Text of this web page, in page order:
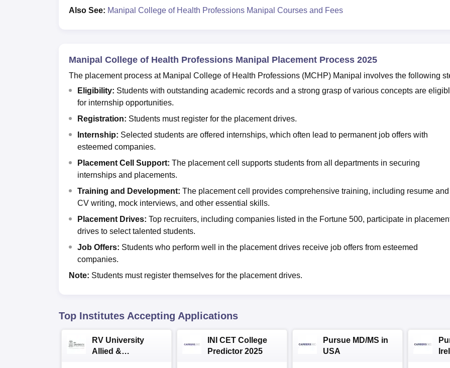
Also See: Manipal College of Health Professions Manipal Courses and Fees
Manipal College of Health Professions Manipal Placement Process 2025
The placement process at Manipal College of Health Professions (MCHP) Manipal involves the following
Eligibility: Students with outstanding academic records and a strong grasp of various concepts are
for internship opportunities.
Registration: Students must register for the placement drives.
Internship: Selected students are offered internships, which often lead to permanent job offers with
esteemed companies.
Placement Cell Support: The placement cell supports students from all departments in securing
internships and placements.
Training and Development: The placement cell provides comprehensive training, including resume and
CV writing, mock interviews, and other essential skills.
Placement Drives: Top recruiters, including companies listed in the Fortune 500, participate in
drives to select talented students.
Job Offers: Students who perform well in the placement drives receive job offers from esteemed
companies.
Note: Students must register themselves for the placement drives.
Top Institutes Accepting Applications
RV University
Allied &
INI CET College
Predictor 2025
Pursue MD/MS in
USA